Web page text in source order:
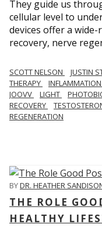
They guide us
cellular level to
devices offer a
recovery, nerve
SCOTT NELSON JUSTIN
THERAPY
INFLAMMATION
JOOVV
LIGHT
RECOVERY
REGENERATION
BYDR. HEATHER
THE ROLE
HEALTHY